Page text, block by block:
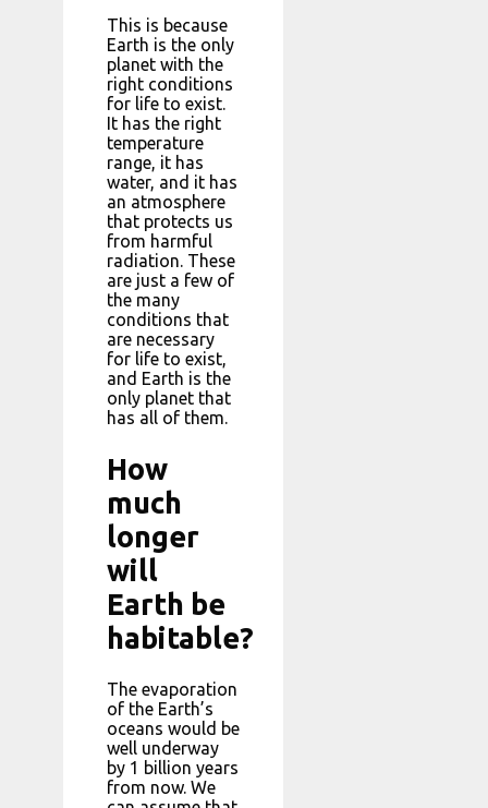
This is because
Earth is the only
planet with the
right conditions
for life to exist.
It has the right
temperature
range, it has
water, and it has
an atmosphere
that protects us
from harmful
radiation. These
are just a few of
the many
conditions that
are necessary
for life to exist,
and Earth is the
only planet that
has all of them.
How
much
longer
will
Earth be
habitable?
The evaporation
of the Earth’s
oceans would be
well underway
by 1 billion years
from now. We